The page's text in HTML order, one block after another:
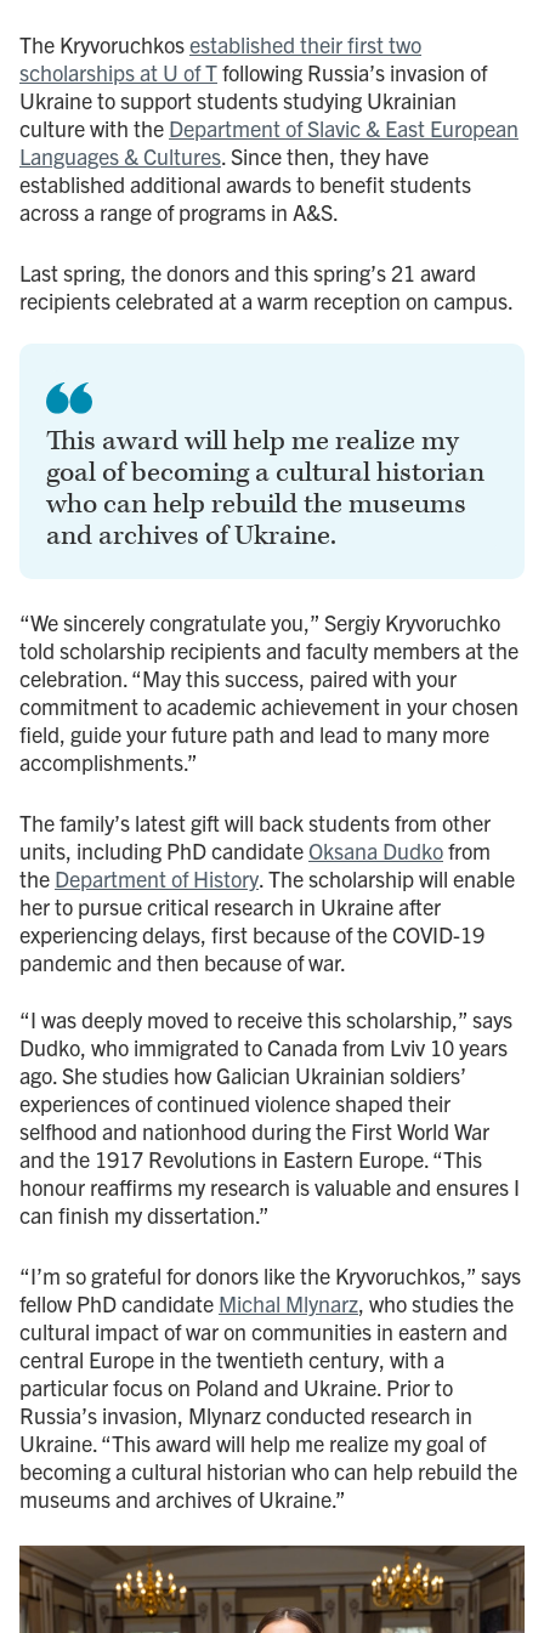
The Kryvoruchkosestablished their first two
scholarships at U of Tfollowing Russia’s invasion of
Ukraine to support students studying Ukrainian
culture with the Department of Slavic & East European
Languages & Cultures. Since then, they have
established additional awards to benefit students
across a range of programs in A&S.
Last spring, the donors and this spring’s 21 award
recipients celebrated at a warm reception on campus.
This award will help me realize my
goal of becoming a cultural historian
who can help rebuild the museums
and archives of Ukraine.
“We sincerely congratulate you,” Sergiy Kryvoruchko
told scholarship recipients and faculty members at the
celebration. “May this success, paired with your
commitment to academic achievement in your chosen
field, guide your future path and lead to many more
accomplishments.”
The family’s latest gift will back students from other
units, including PhD candidateOksana Dudkofrom
the Department of History. The scholarship will enable
her to pursue critical research in Ukraine after
experiencing delays, first because of the COVID-19
pandemic and then because of war.
“I was deeply moved to receive this scholarship,” says
Dudko, who immigrated to Canada from Lviv 10 years
ago. She studies how Galician Ukrainian soldiers’
experiences of continued violence shaped their
selfhood and nationhood during the First World War
and the 1917 Revolutions in Eastern Europe. “This
honour reaffirms my research is valuable and ensures I
can finish my dissertation.”
“I’m so grateful for donors like the Kryvoruchkos,” says
fellow PhD candidate Michal Mlynarz, who studies the
cultural impact of war on communities in eastern and
central Europe in the twentieth century, with a
particular focus on Poland and Ukraine. Prior to
Russia’s invasion, Mlynarz conducted research in
Ukraine. “This award will help me realize my goal of
becoming a cultural historian who can help rebuild the
museums and archives of Ukraine.”